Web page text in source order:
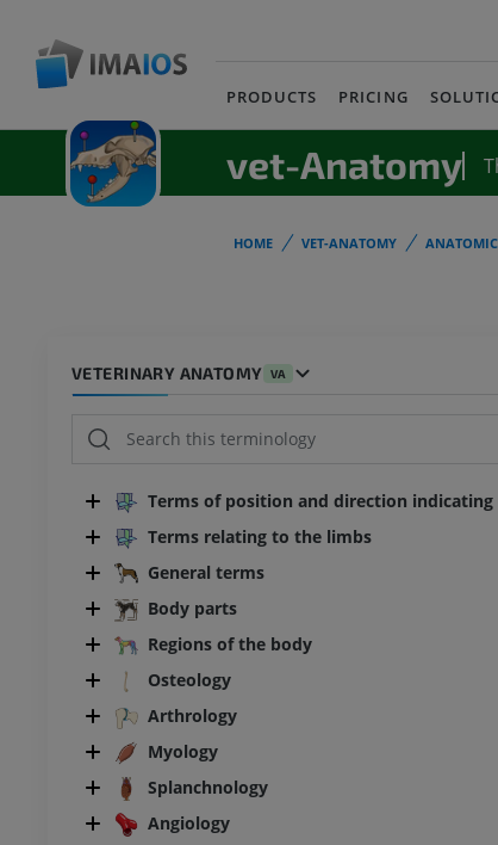
PRODUCTS PRICING
vet-Anatomy
HOME VET-ANATOMY
VETERINARY ANATOMY VA
Terms of position and direction
Terms relating to the limbs
General terms
Body parts
Regions of the body
Osteology
Arthrology
Myology
Splanchnology
Angiology